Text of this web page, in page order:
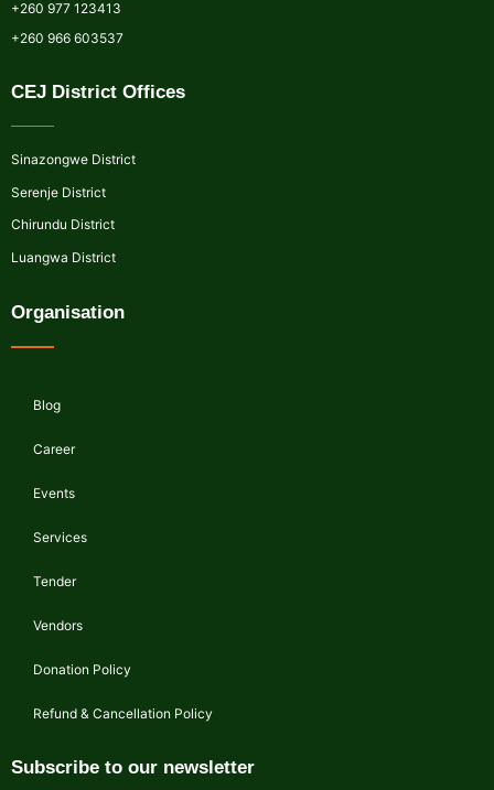
+260 977 123413
+260 966 603537
CEJ District Offices
Sinazongwe District
Serenje District
Chirundu District
Luangwa District
Organisation
Blog
Career
Events
Services
Tender
Vendors
Donation Policy
Refund & Cancellation Policy
Subscribe to our newsletter